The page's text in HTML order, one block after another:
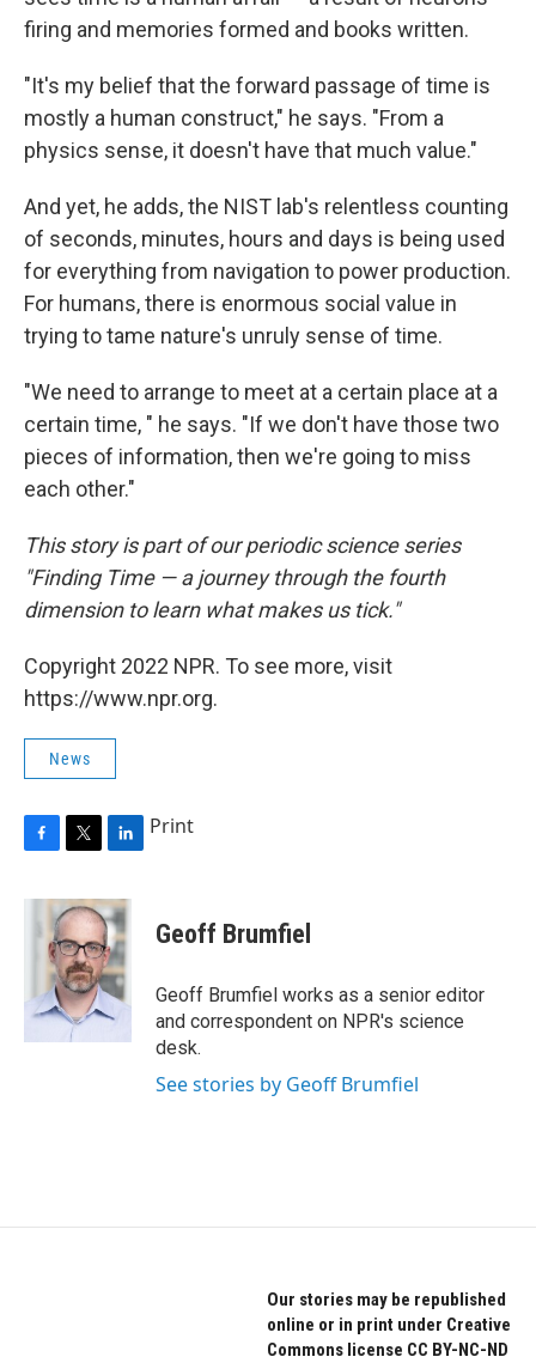
firing and memories formed and books written.
"It's my belief that the forward passage of time is
mostly a human construct," he says. "From a
physics sense, it doesn't have that much value."
And yet, he adds, the NIST lab's relentless counting
of seconds, minutes, hours and days is being used
for everything from navigation to power production.
For humans, there is enormous social value in
trying to tame nature's unruly sense of time.
"We need to arrange to meet at a certain place at a
certain time, " he says. "If we don't have those two
pieces of information, then we're going to miss
each other."
This story is part of our periodic science series
"Finding Time — a journey through the fourth
dimension to learn what makes us tick."
Copyright 2022 NPR. To see more, visit
https://www.npr.org.
News
c
i
t
t
e
r
n
k
e
d
I
n
Print
Geoff Brumfiel
Geoff Brumfiel works as a senior editor
and correspondent on NPR's science
desk.
See stories by Geoff Brumfiel
Our stories may be republished
online or in print under Creative
Commons license CC BY-NC-ND